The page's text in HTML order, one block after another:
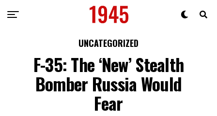
UNCATEGORIZED
F-35: The ‘New’ Stealth
Bomber Russia Would
Fear